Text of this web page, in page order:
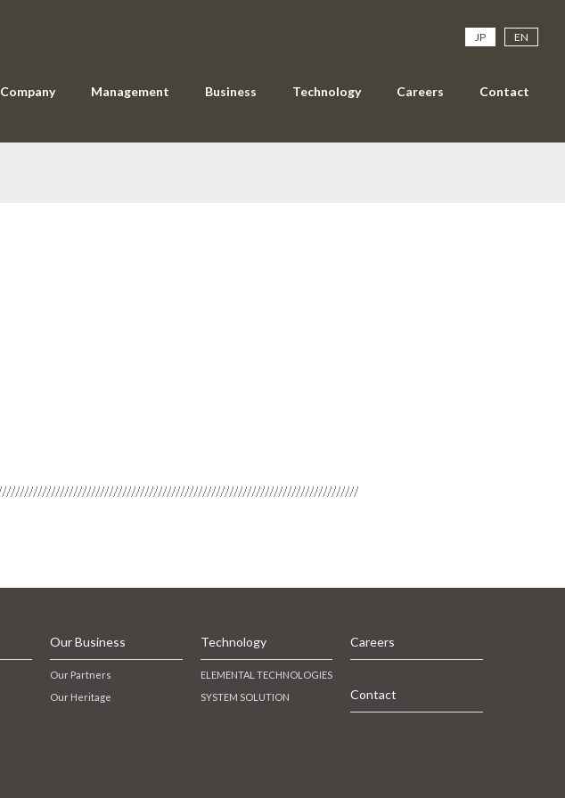
JP EN
Company Management Business Technology Careers Contact
Our Business
Our Partners
Our Heritage
Technology
ELEMENTAL TECHNOLOGIES
SYSTEM SOLUTION
Careers
Contact